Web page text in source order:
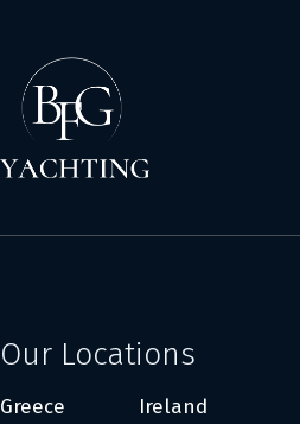
Our Locations
Greece
Ireland